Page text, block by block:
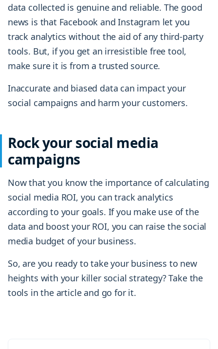
data collected is genuine and reliable. The good
news is that Facebook and Instagram let you
track analytics without the aid of any third-party
tools. But, if you get an irresistible free tool,
make sure it is from a trusted source.
Inaccurate and biased data can impact your
social campaigns and harm your customers.
Rock your social media
campaigns
Now that you know the importance of calculating
social media ROI, you can track analytics
according to your goals. If you make use of the
data and boost your ROI, you can raise the social
media budget of your business.
So, are you ready to take your business to new
heights with your killer social strategy? Take the
tools in the article and go for it.